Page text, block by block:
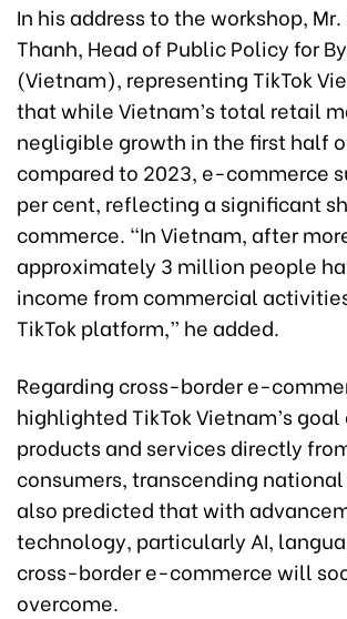
In his address to the workshop,
Thanh, Head of Public Policy for
(Vietnam), representing TikTok
that while Vietnam’s total retail
negligible growth in the first half
compared to 2023, e-commerce
per cent, reflecting a significant
commerce. “In Vietnam, after
approximately 3 million people
income from commercial
TikTok platform,” he added.
Regarding cross-border e-
highlighted TikTok Vietnam’s
products and services directly
consumers, transcending national
also predicted that with
technology, particularly AI,
cross-border e-commerce will
overcome.